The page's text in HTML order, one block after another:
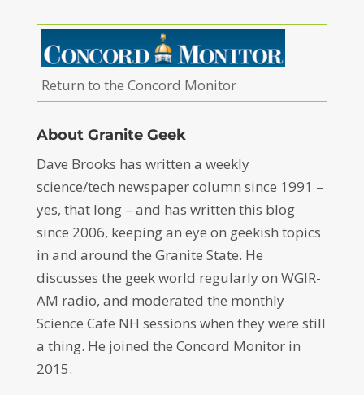
Return to the Concord Monitor
About Granite Geek
Dave Brooks has written a weekly
science/tech newspaper column since 1991 –
yes, that long – and has written this blog
since 2006, keeping an eye on geekish topics
in and around the Granite State. He
discusses the geek world regularly on WGIR-
AM radio, and moderated the monthly
Science Cafe NH sessions when they were still
a thing. He joined the Concord Monitor in
2015.